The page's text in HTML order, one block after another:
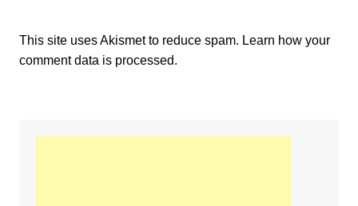
This site uses Akismet to reduce spam. Learn how your
comment data is processed.